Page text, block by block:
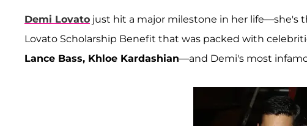
Demi Lovato just hit a major milestone in her life—she's
Lovato Scholarship Benefit that was packed with
Lance Bass, Khloe Kardashian—and Demi's most